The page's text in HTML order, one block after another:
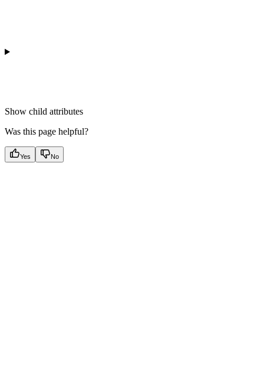
Show child attributes
Was this page helpful?
Yes No